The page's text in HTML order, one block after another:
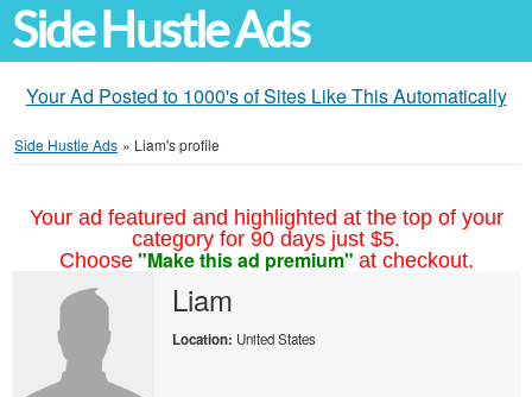
Side Hustle Ads
Your Ad Posted to 1000's of Sites Like This Automatically
Side Hustle Ads » Liam's profile
Your ad featured and highlighted at the top of your
category for 90 days just $5.
Choose "Make this ad premium" at checkout.
Liam
Location: United States